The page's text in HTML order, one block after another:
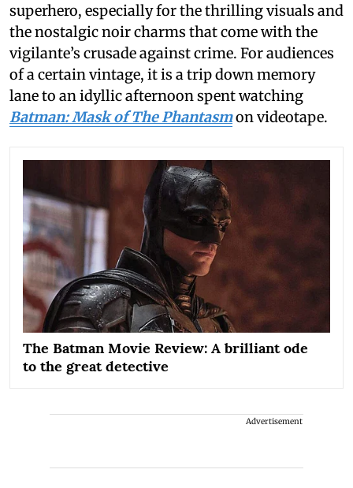
superhero, especially for the thrilling visuals and
the nostalgic noir charms that come with the
vigilante’s crusade against crime. For audiences
of a certain vintage, it is a trip down memory
lane to an idyllic afternoon spent watching
Batman: Mask of The Phantasmon videotape.
The Batman Movie Review: A brilliant ode
to the great detective
Advertisement